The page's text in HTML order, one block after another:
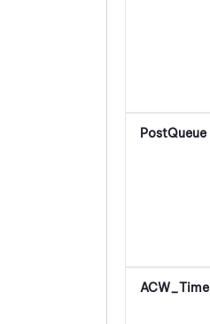
PostQueue
ACW_Time